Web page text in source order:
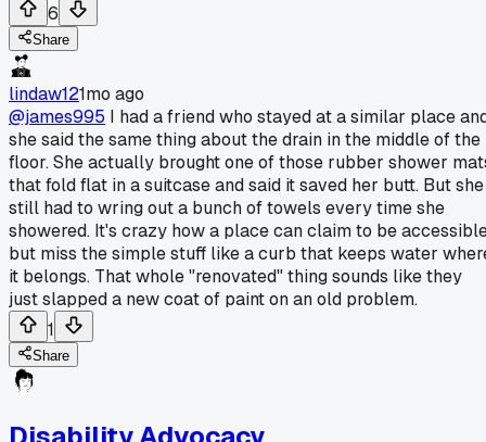
6
Share
lindaw121mo ago
@james995 I had a friend who stayed at a similar place
she said the same thing about the drain in the middle of the
floor. She actually brought one of those rubber shower
that fold flat in a suitcase and said it saved her butt. But she
still had to wring out a bunch of towels every time she
showered. It's crazy how a place can claim to be
but miss the simple stuff like a curb that keeps water
it belongs. That whole "renovated" thing sounds like they
just slapped a new coat of paint on an old problem.
1
Share